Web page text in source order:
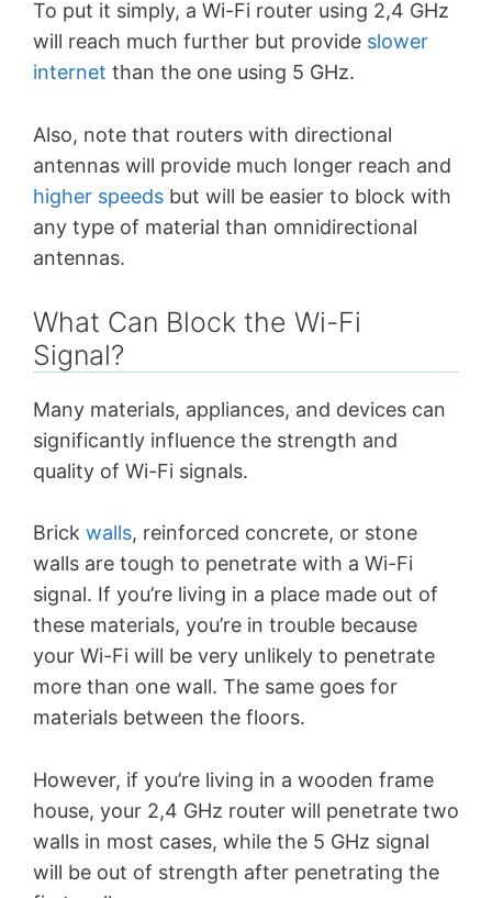
To put it simply, a Wi-Fi router using 2,4 GHz
will reach much further but provide slower
internet than the one using 5 GHz.
Also, note that routers with directional
antennas will provide much longer reach and
higher speeds but will be easier to block with
any type of material than omnidirectional
antennas.
What Can Block the Wi-Fi
Signal?
Many materials, appliances, and devices can
significantly influence the strength and
quality of Wi-Fi signals.
Brick walls, reinforced concrete, or stone
walls are tough to penetrate with a Wi-Fi
signal. If you’re living in a place made out of
these materials, you’re in trouble because
your Wi-Fi will be very unlikely to penetrate
more than one wall. The same goes for
materials between the floors.
However, if you’re living in a wooden frame
house, your 2,4 GHz router will penetrate two
walls in most cases, while the 5 GHz signal
will be out of strength after penetrating the